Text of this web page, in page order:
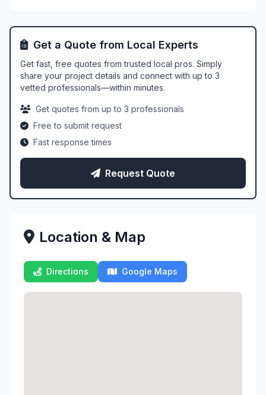
Get a Quote from Local Experts
Get fast, free quotes from trusted local pros. Simply
share your project details and connect with up to 3
vetted professionals—within minutes.
Get quotes from up to 3 professionals
Free to submit request
Fast response times
Request Quote
Location & Map
Directions Google Maps